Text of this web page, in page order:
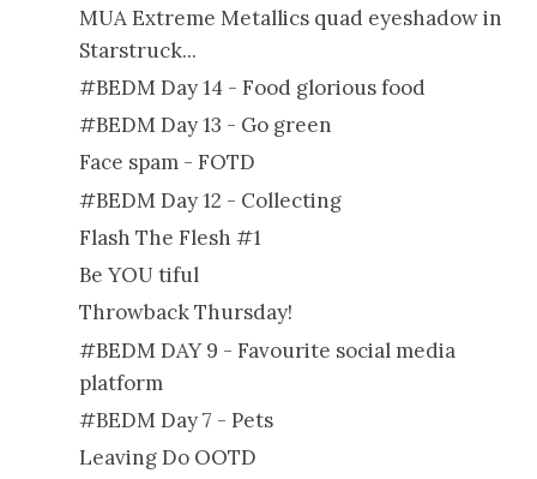
MUA Extreme Metallics quad eyeshadow in
Starstruck...
#BEDM Day 14 - Food glorious food
#BEDM Day 13 - Go green
Face spam - FOTD
#BEDM Day 12 - Collecting
Flash The Flesh #1
Be YOU tiful
Throwback Thursday!
#BEDM DAY 9 - Favourite social media
platform
#BEDM Day 7 - Pets
Leaving Do OOTD